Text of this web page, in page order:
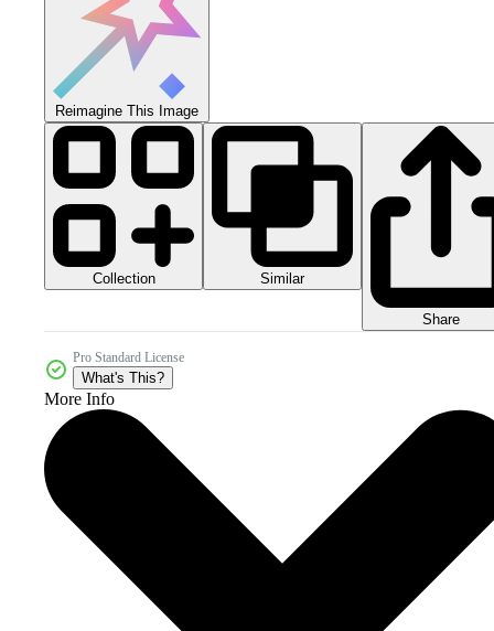
Reimagine This Image
Collection Similar
Share
Pro Standard License
What's This?
More Info